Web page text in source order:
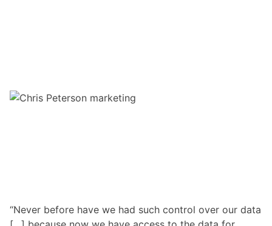
“Never before have we had such control over our data